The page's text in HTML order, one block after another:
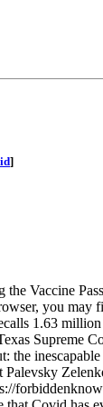
]
Vaccine
you may
1.63
Supreme
the